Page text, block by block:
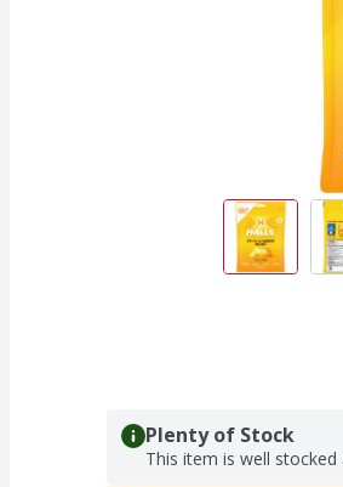
Plenty of Stock
This item is well